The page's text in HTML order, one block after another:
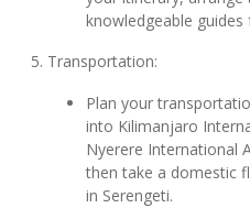
knowledgeable guides
5. Transportation:
Plan your
into Kilimanjaro
Nyerere International
then take a domestic
in Serengeti.